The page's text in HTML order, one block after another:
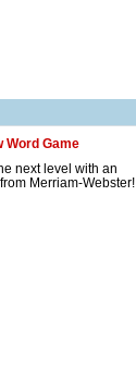
Word Game
next level with an
Merriam-Webster!